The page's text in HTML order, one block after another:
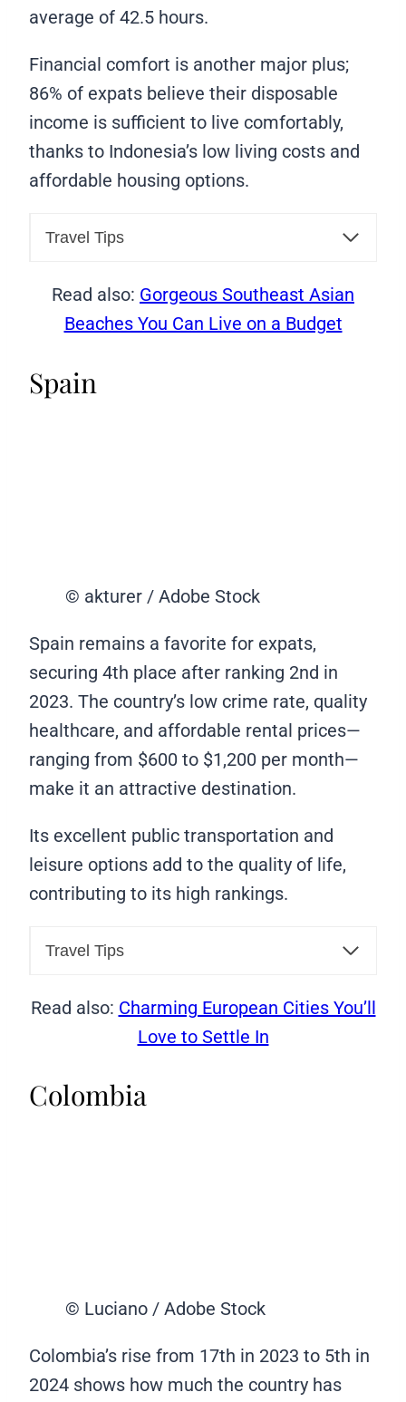
average of 42.5 hours.
Financial comfort is another major plus;
86% of expats believe their disposable
income is sufficient to live comfortably,
thanks to Indonesia’s low living costs and
affordable housing options.
Travel Tips
Read also: Gorgeous Southeast Asian
Beaches You Can Live on a Budget
Spain
© akturer / Adobe Stock
Spain remains a favorite for expats,
securing 4th place after ranking 2nd in
2023. The country’s low crime rate, quality
healthcare, and affordable rental prices—
ranging from $600 to $1,200 per month—
make it an attractive destination.
Its excellent public transportation and
leisure options add to the quality of life,
contributing to its high rankings.
Travel Tips
Read also: Charming European Cities You’ll
Love to Settle In
Colombia
© Luciano / Adobe Stock
Colombia’s rise from 17th in 2023 to 5th in
2024 shows how much the country has